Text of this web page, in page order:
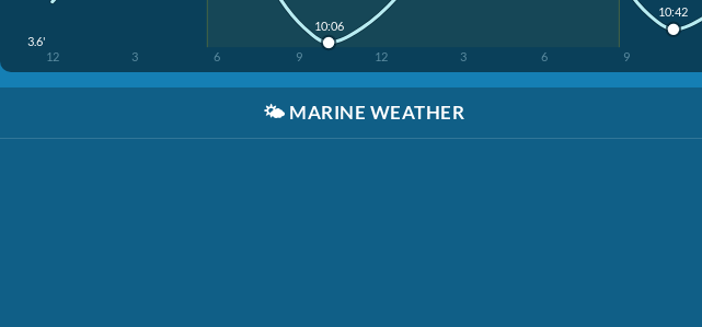
3.6'
12 3 6 9 12 3 6 9
10:06
10:42
🌤️ MARINE WEATHER